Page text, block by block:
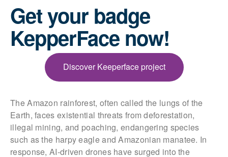
Get your badge
KepperFace now!
Discover Keeperface project
The Amazon rainforest, often called the lungs of the
Earth, faces existential threats from deforestation,
illegal mining, and poaching, endangering species
such as the harpy eagle and Amazonian manatee. In
response, AI-driven drones have surged into the